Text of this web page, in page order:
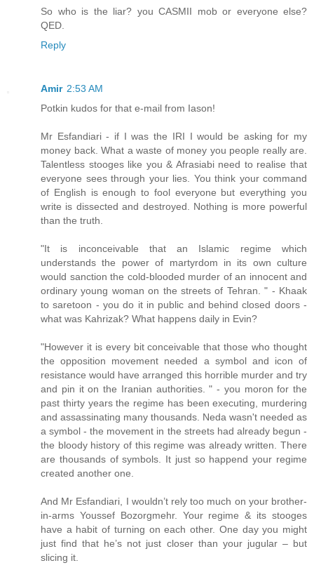
So who is the liar? you CASMII mob or everyone else?
QED.
Reply
Amir 2:53 AM
Potkin kudos for that e-mail from Iason!
Mr Esfandiari - if I was the IRI I would be asking for my
money back. What a waste of money you people really are.
Talentless stooges like you & Afrasiabi need to realise that
everyone sees through your lies. You think your command
of English is enough to fool everyone but everything you
write is dissected and destroyed. Nothing is more powerful
than the truth.
"It is inconceivable that an Islamic regime which
understands the power of martyrdom in its own culture
would sanction the cold-blooded murder of an innocent and
ordinary young woman on the streets of Tehran. " - Khaak
to saretoon - you do it in public and behind closed doors -
what was Kahrizak? What happens daily in Evin?
"However it is every bit conceivable that those who thought
the opposition movement needed a symbol and icon of
resistance would have arranged this horrible murder and try
and pin it on the Iranian authorities. " - you moron for the
past thirty years the regime has been executing, murdering
and assassinating many thousands. Neda wasn't needed as
a symbol - the movement in the streets had already begun -
the bloody history of this regime was already written. There
are thousands of symbols. It just so happend your regime
created another one.
And Mr Esfandiari, I wouldn’t rely too much on your brother-
in-arms Youssef Bozorgmehr. Your regime & its stooges
have a habit of turning on each other. One day you might
just find that he’s not just closer than your jugular – but
slicing it.